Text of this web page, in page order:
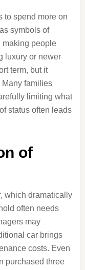
to spend more on
symbols of
making people
luxury or newer
term, but it
Many families
limiting what
status often leads
of
which dramatically
often needs
may
car brings
costs. Even
purchased three